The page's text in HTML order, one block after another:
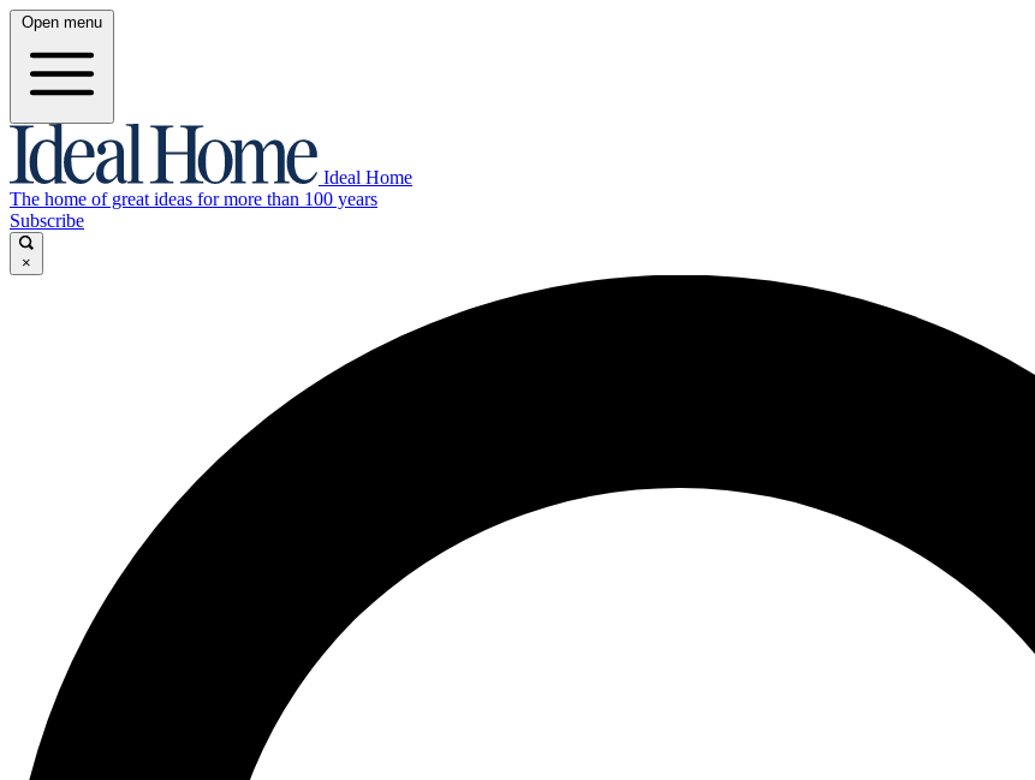
Open menu
Ideal Home
The home of great ideas for more than 100 years
Subscribe
×